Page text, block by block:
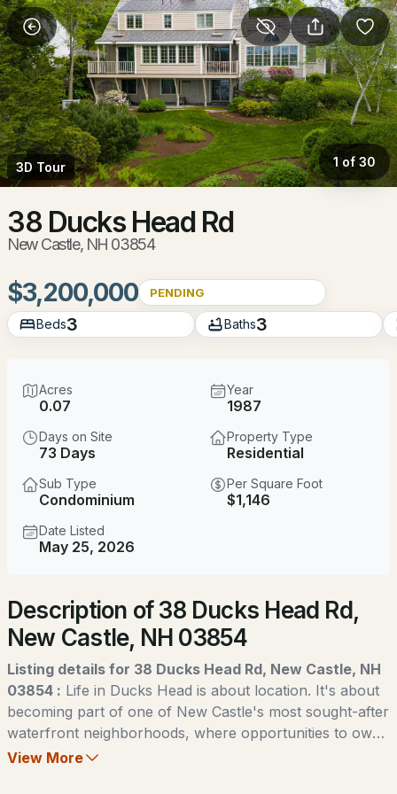
More Filters Save Search
Homes & Real Estate - New Castle, NH
Home
New Castle
6Properties Found
$3,845,000 Active Under Contract
4 3000
97 Abigale Ln, New Castle, NH 03854
MLS#: 5095847
$1,595,000 Pending
3D Tour 1 of 30
38 Ducks Head Rd
New Castle, NH 03854
$3,200,000 PENDING
Beds3 Baths3
Acres
0.07
Year
1987
Days on Site
73 Days
Property Type
Residential
Sub Type
Condominium
Per Square Foot
$1,146
Date Listed
May 25, 2026
Description of 38 Ducks Head Rd,
New Castle, NH 03854
Listing details for 38 Ducks Head Rd, New Castle, NH
03854 : Life in Ducks Head is about location. It's about
becoming part of one of New Castle's most sought-after
waterfront neighborhoods, where opportunities to own
are few and far between. For many, simply finding a
View More